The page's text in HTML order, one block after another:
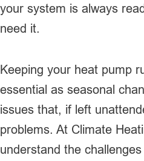
your system is always
need it.
Keeping your heat pump
essential as seasonal
issues that, if left
problems. At Climate
understand the